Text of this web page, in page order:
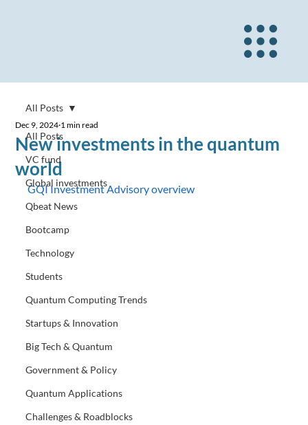
All Posts
VC fund
Global investments
Qbeat News
Bootcamp
Technology
Students
Quantum Computing Trends
Startups & Innovation
Big Tech & Quantum
Government & Policy
Quantum Applications
Challenges & Roadblocks
All Posts
New investments in the quantum
world
Dec 9, 2024 1 min read
GQI Investment Advisory overview